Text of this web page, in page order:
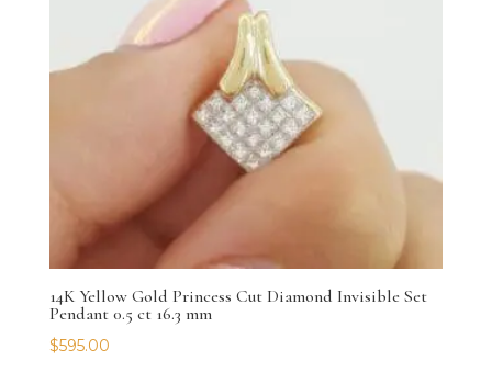
14K Yellow Gold Princess Cut Diamond Invisible Set
Pendant 0.5 ct 16.3 mm
$595.00